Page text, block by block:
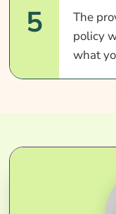
5
The
policy
what